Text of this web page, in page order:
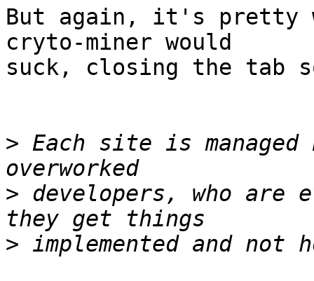
But again, it's pretty
cryto-miner would
suck, closing the tab
> Each site is
> developers, who are
>